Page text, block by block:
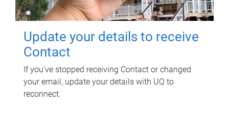
Update your details to receive
Contact
If you've stopped receiving Contact or changed
your email, update your details with UQ to
reconnect.